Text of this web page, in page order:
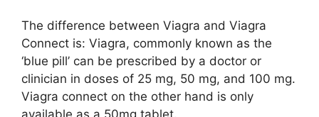
The difference between Viagra and Viagra
Connect is: Viagra, commonly known as the
‘blue pill’ can be prescribed by a doctor or
clinician in doses of 25 mg, 50 mg, and 100 mg.
Viagra connect on the other hand is only
available as a 50mg tablet.